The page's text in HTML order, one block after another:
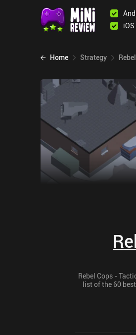
iOS
Home Strategy
Rebel Cops -
list of the 60